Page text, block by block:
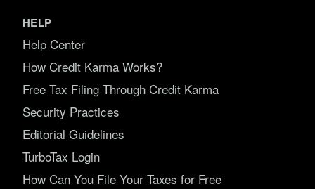
HELP
Help Center
How Credit Karma Works?
Free Tax Filing Through Credit Karma
Security Practices
Editorial Guidelines
TurboTax Login
How Can You File Your Taxes for Free